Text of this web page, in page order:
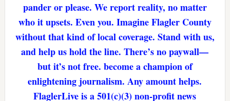
pander or please. We report reality, no matter
who it upsets. Even you. Imagine Flagler County
without that kind of local coverage. Stand with us,
and help us hold the line. There’s no paywall—
but it’s not free. become a champion of
enlightening journalism. Any amount helps.
FlaglerLive is a 501(c)(3) non-profit news